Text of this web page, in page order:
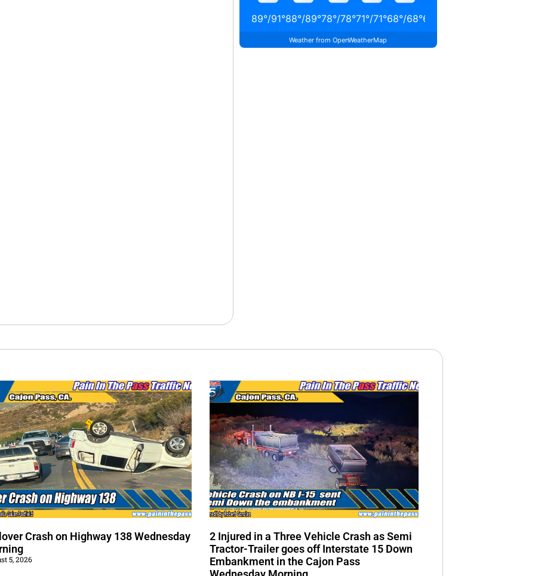
89°/91°88°/89°78°/78°71°/71°68°/68°65
Weather from OpenWeatherMap
Crash on Highway 138 Wednesday
5, 2026
2 Injured in a Three Vehicle Crash as Semi
Tractor-Trailer goes off Interstate 15 Down
Embankment in the Cajon Pass